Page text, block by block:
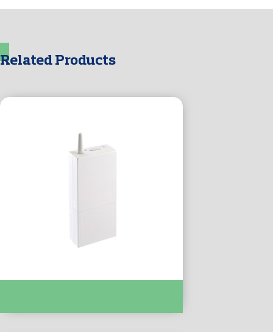
Related Products